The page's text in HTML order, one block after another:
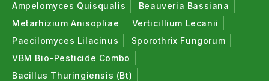
Ampelomyces Quisqualis
Beauveria Bassiana
Metarhizium Anisopliae
Verticillium Lecanii
Paecilomyces Lilacinus
Sporothrix Fungorum
VBM Bio-Pesticide Combo
Bacillus Thuringiensis (Bt)